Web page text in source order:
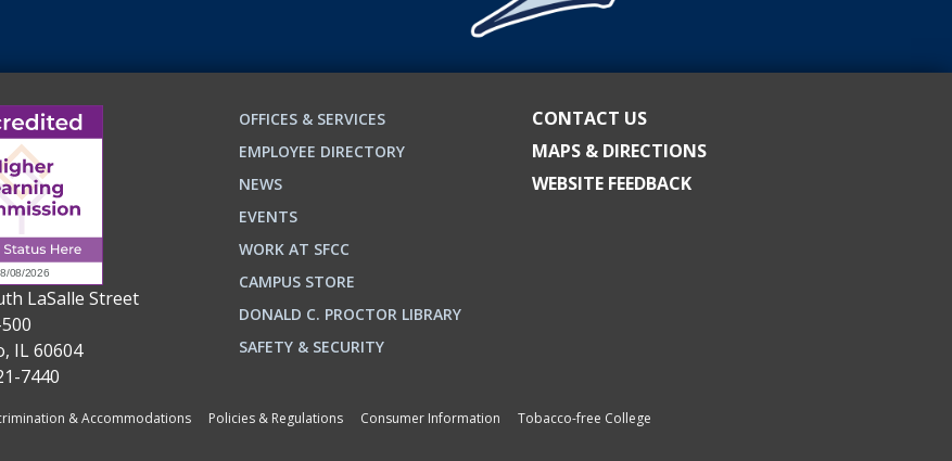
LaSalle Street
IL 60604
7440
OFFICES & SERVICES
EMPLOYEE DIRECTORY
NEWS
EVENTS
WORK AT SFCC
CAMPUS STORE
DONALD C. PROCTOR LIBRARY
SAFETY & SECURITY
CONTACT US
MAPS & DIRECTIONS
WEBSITE FEEDBACK
& Accommodations Policies & Regulations Consumer Information Tobacco-free College